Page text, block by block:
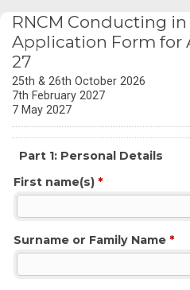
RNCM Conducting in
Application Form for
27
25th & 26th October 2026
7th February 2027
7 May 2027
Part 1: Personal Details
First name(s) *
Surname or Family Name *